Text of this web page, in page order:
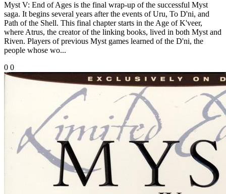
Myst V: End of Ages is the final wrap-up of the successful Myst
saga. It begins several years after the events of Uru, To D'ni, and
Path of the Shell. This final chapter starts in the Age of K'veer,
where Atrus, the creator of the linking books, lived in both Myst and
Riven. Players of previous Myst games learned of the D'ni, the
people whose wo...
0 0